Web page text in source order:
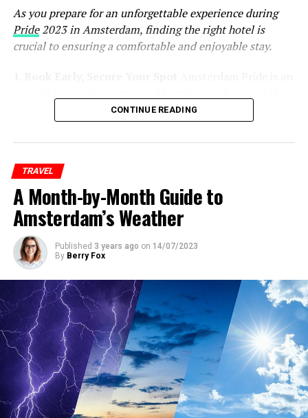
As you prepare for an unforgettable experience during
Pride2023 in Amsterdam, finding the right hotel is
crucial to ensuring a comfortable and enjoyable stay.
city tend to fill up quickly. To secure the best
accommodations at reasonable rates, it’s essential to
book your hotel as early as possible. Keep an eye on the
for announcements and special deals on
accommodations.
CONTINUE READING
TRAVEL
A Month-by-Month Guide to
Amsterdam’s Weather
Published 3 years ago on 14/07/2023
By Berry Fox